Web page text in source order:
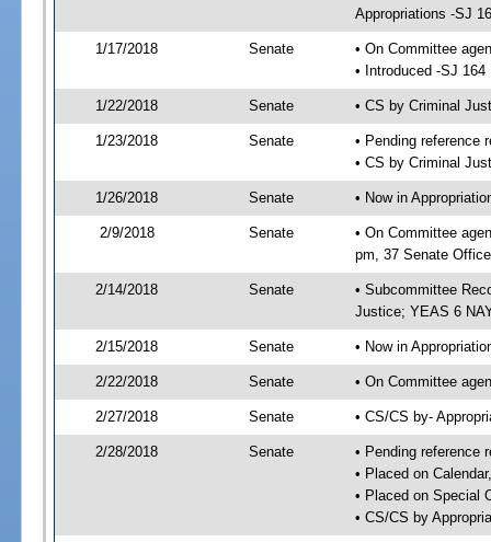
Appropriations -SJ
1/17/2018 Senate
• On Committee
• Introduced -SJ 164
1/22/2018 Senate • CS by Criminal
1/23/2018 Senate
• Pending reference
• CS by Criminal
1/26/2018 Senate • Now in
2/9/2018 Senate
• On Committee
pm, 37 Senate
2/14/2018 Senate
• Subcommittee
Justice; YEAS 6
2/15/2018 Senate • Now in
2/22/2018 Senate • On Committee
2/27/2018 Senate • CS/CS by-
2/28/2018 Senate
• Pending reference
• Placed on
• Placed on Special
• CS/CS by